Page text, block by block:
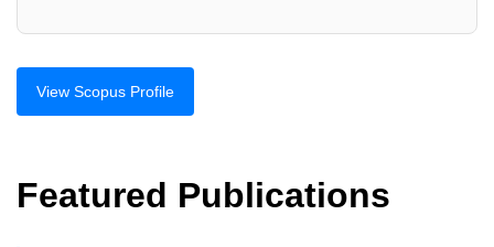
View Scopus Profile
Featured Publications